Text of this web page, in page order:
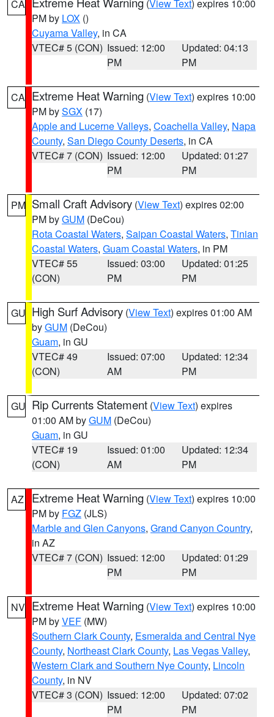
CA (View Text) expires 10:00
PM by LOX ()
Cuyama Valley, in CA
VTEC# 5 (CON) Issued: 12:00
PM
Updated: 04:13
PM
CA Extreme Heat Warning (View Text) expires 10:00
PM bySGX (17)
Apple and Lucerne Valleys, Coachella Valley, Napa
County, San Diego County Deserts, in CA
VTEC# 7 (CON) Issued: 12:00
PM
Updated: 01:27
PM
PM Small Craft Advisory (View Text) expires 02:00
PM byGUM (DeCou)
Rota Coastal Waters, Saipan Coastal Waters, Tinian
Coastal Waters, Guam Coastal Waters, in PM
VTEC# 55
(CON)
Issued: 03:00
PM
Updated: 01:25
PM
GU High Surf Advisory (View Text) expires 01:00 AM
byGUM (DeCou)
Guam, in GU
VTEC# 49
(CON)
Issued: 07:00
AM
Updated: 12:34
PM
GU Rip Currents Statement (View Text) expires
01:00 AM byGUM (DeCou)
Guam, in GU
VTEC# 19
(CON)
Issued: 01:00
AM
Updated: 12:34
PM
AZ Extreme Heat Warning (View Text) expires 10:00
PM by FGZ (JLS)
Marble and Glen Canyons, Grand Canyon Country,
in AZ
VTEC# 7 (CON) Issued: 12:00
PM
Updated: 01:29
PM
NV Extreme Heat Warning (View Text) expires 10:00
PM byVEF (MW)
Southern Clark County, Esmeralda and Central Nye
County, Northeast Clark County, Las Vegas Valley,
Western Clark and Southern Nye County, Lincoln
County, in NV
VTEC# 3 (CON) Issued: 12:00
PM
Updated: 07:02
PM